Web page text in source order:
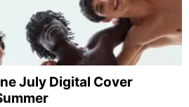
July Digital Cover